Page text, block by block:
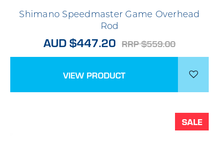
Shimano Speedmaster Game Overhead
Rod
AUD $447.20 RRP $559.00
VIEW PRODUCT
SALE